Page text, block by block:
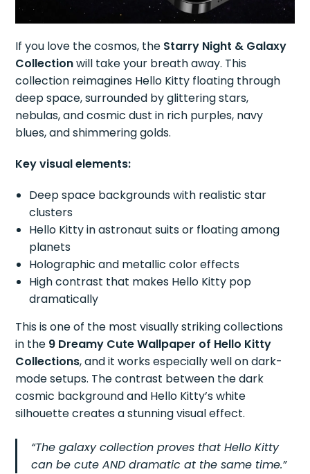
If you love the cosmos, the Starry Night & Galaxy
Collectionwill take your breath away. This
collection reimagines Hello Kitty floating through
deep space, surrounded by glittering stars,
nebulas, and cosmic dust in rich purples, navy
blues, and shimmering golds.
Key visual elements:
Deep space backgrounds with realistic star
clusters
Hello Kitty in astronaut suits or floating among
planets
Holographic and metallic color effects
High contrast that makes Hello Kitty pop
dramatically
This is one of the most visually striking collections
in the 9 Dreamy Cute Wallpaper of Hello Kitty
Collections, and it works especially well on dark-
mode setups. The contrast between the dark
cosmic background and Hello Kitty’s white
silhouette creates a stunning visual effect.
“The galaxy collection proves that Hello Kitty
can be cute AND dramatic at the same time.”